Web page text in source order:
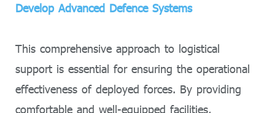
Develop Advanced Defence Systems
This comprehensive approach to logistical
support is essential for ensuring the operational
effectiveness of deployed forces. By providing
comfortable and well-equipped facilities,